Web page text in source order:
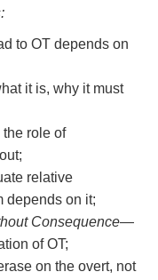
to OT depends on
it is, why it must
role of
relative
depends on it;
Consequence—
of OT;
on the overt, not